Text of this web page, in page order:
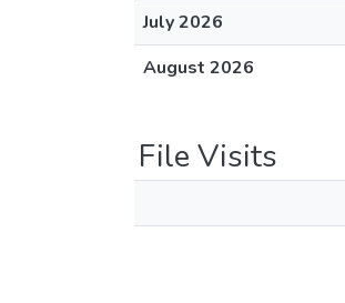
July 2026
August 2026
File Visits